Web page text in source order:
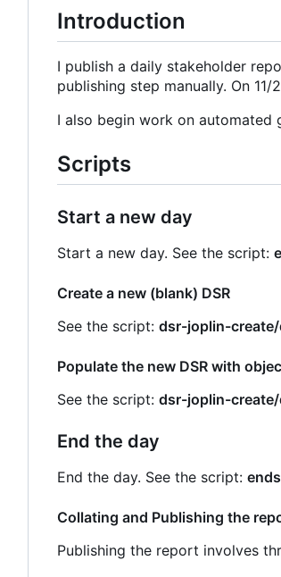
Introduction
I publish a daily stakeholder
publishing step manually. On
I also begin work on
Scripts
Start a new day
Start a new day. See the script:
Create a new (blank) DSR
See the script: dsr-joplin-
Populate the new DSR with
See the script: dsr-joplin-
End the day
End the day. See the script:
Collating and Publishing the
Publishing the report involves